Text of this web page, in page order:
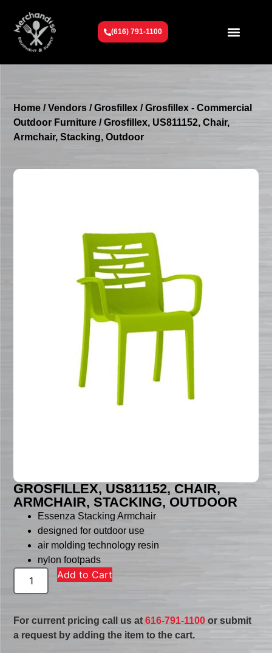
(616) 791-1100
Home /Vendors /Grosfillex /Grosfillex - Commercial
Outdoor Furniture / Grosfillex, US811152, Chair,
Armchair, Stacking, Outdoor
GROSFILLEX, US811152, CHAIR,
ARMCHAIR, STACKING, OUTDOOR
Essenza Stacking Armchair
designed for outdoor use
air molding technology resin
nylon footpads
Add to Cart
For current pricing call us at616-791-1100 or submit
a request by adding the item to the cart.